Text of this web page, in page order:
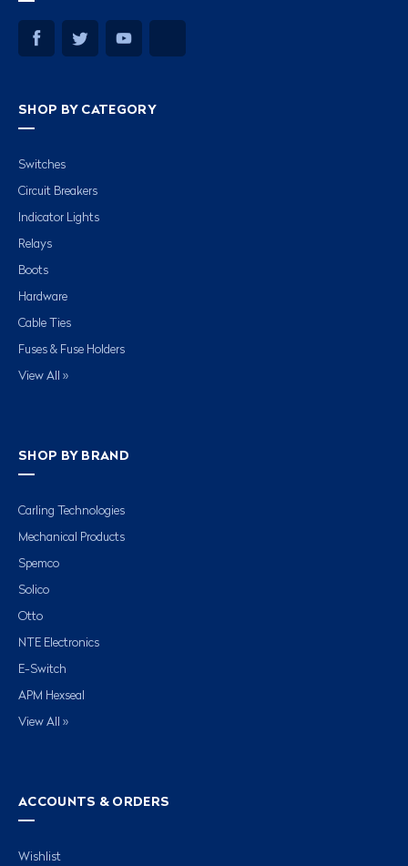
SHOP BY CATEGORY
Switches
Circuit Breakers
Indicator Lights
Relays
Boots
Hardware
Cable Ties
Fuses & Fuse Holders
View All »
SHOP BY BRAND
Carling Technologies
Mechanical Products
Spemco
Solico
Otto
NTE Electronics
E-Switch
APM Hexseal
View All »
ACCOUNTS & ORDERS
Wishlist